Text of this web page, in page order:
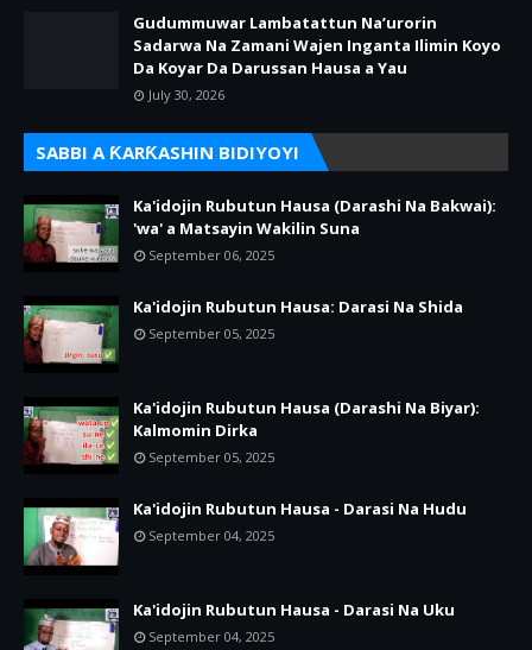
Gudummuwar Lambatattun Na’urorin
Sadarwa Na Zamani Wajen Inganta Ilimin Koyo
Da Koyar Da Darussan Hausa a Yau
July 30, 2026
SABBI A ƘARƘASHIN BIDIYOYI
Ka'idojin Rubutun Hausa (Darashi Na Bakwai):
'wa' a Matsayin Wakilin Suna
September 06, 2025
Ka'idojin Rubutun Hausa: Darasi Na Shida
September 05, 2025
Ka'idojin Rubutun Hausa (Darashi Na Biyar):
Kalmomin Dirka
September 05, 2025
Ka'idojin Rubutun Hausa - Darasi Na Hudu
September 04, 2025
Ka'idojin Rubutun Hausa - Darasi Na Uku
September 04, 2025